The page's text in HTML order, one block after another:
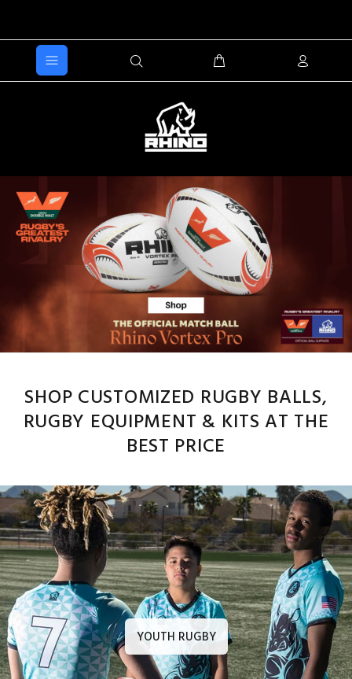
SHOP CUSTOMIZED RUGBY BALLS,
RUGBY EQUIPMENT & KITS AT THE
BEST PRICE
YOUTH RUGBY